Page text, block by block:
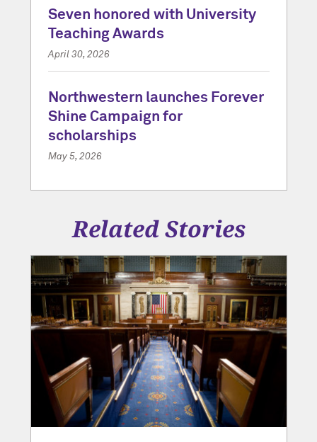
Seven honored with University
Teaching Awards
April 30, 2026
Northwestern launches Forever
Shine Campaign for
scholarships
May 5, 2026
Related Stories